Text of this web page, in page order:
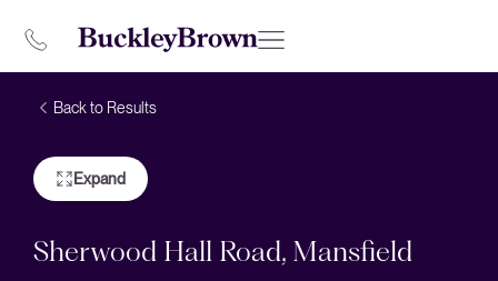
Back to Results
Expand
Sherwood Hall Road, Mansfield